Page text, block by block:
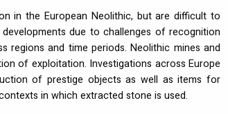
in the European Neolithic, but are difficult to
due to challenges of recognition
and time periods. Neolithic mines and
of exploitation. Investigations across Europe
of prestige objects as well as items for
in which extracted stone is used.